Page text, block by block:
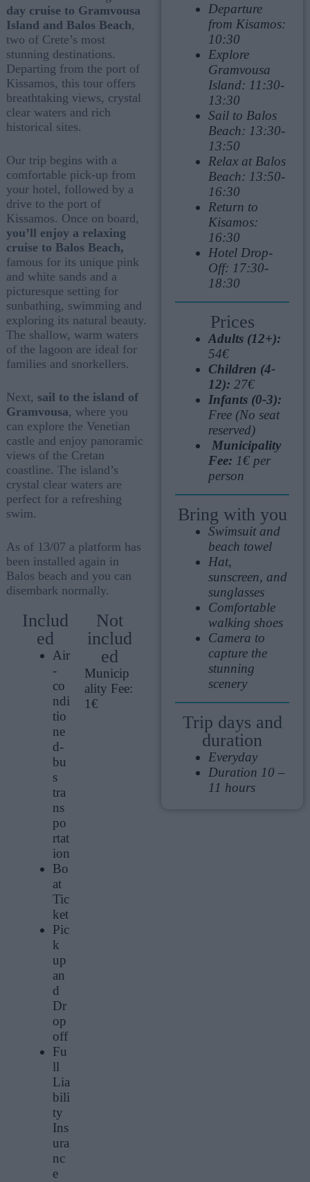
day cruise to Gramvousa
Island and Balos Beach,
two of Crete’s most
stunning destinations.
Departing from the port of
Kissamos, this tour offers
breathtaking views, crystal
clear waters and rich
historical sites.
Our trip begins with a
comfortable pick-up from
your hotel, followed by a
drive to the port of
Kissamos. Once on board,
you’ll enjoy a relaxing
cruise to Balos Beach,
famous for its unique pink
and white sands and a
picturesque setting for
sunbathing, swimming and
exploring its natural beauty.
The shallow, warm waters
of the lagoon are ideal for
families and snorkellers.
Next, sail to the island of
Gramvousa, where you
can explore the Venetian
castle and enjoy panoramic
views of the Cretan
coastline. The island’s
crystal clear waters are
perfect for a refreshing
swim.
As of 13/07 a platform has
been installed again in
Balos beach and you can
disembark normally.
Includ
ed
Air
-
co
ndi
tio
ne
d-
bu
s
tra
ns
po
rtat
ion
Bo
at
Tic
ket
Pic
k
up
an
d
Dr
op
off
Fu
ll
Lia
bili
ty
Ins
ura
nc
e
Not
includ
ed
Municip
ality Fee:
1€
Departure
from Kisamos:
10:30
Explore
Gramvousa
Island: 11:30-
13:30
Sail to Balos
Beach: 13:30-
13:50
Relax at Balos
Beach: 13:50-
16:30
Return to
Kisamos:
16:30
Hotel Drop-
Off: 17:30-
18:30
Prices
Adults (12+):
54€
Children (4-
12): 27€
Infants (0-3):
Free (No seat
reserved)
Municipality
Fee: 1€ per
person
Bring with you
Swimsuit and
beach towel
Hat,
sunscreen, and
sunglasses
Comfortable
walking shoes
Camera to
capture the
stunning
scenery
Trip days and
duration
Everyday
Duration 10 –
11 hours